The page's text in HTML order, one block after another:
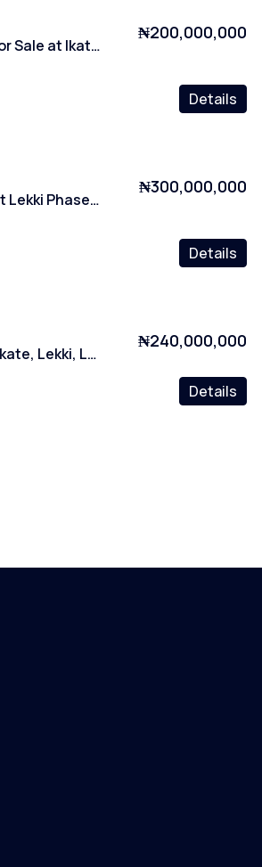
2 Bedroom Apartment with BQ for Sale at Ikate, Lagos
₦200,000,000
Details
2 Bedroom Apartment for Sale at Lekki Phase 1, Lagos
₦300,000,000
Details
2 Bedroom Apartment for Sale, Ikate, Lekki, Lagos
₦240,000,000
Details